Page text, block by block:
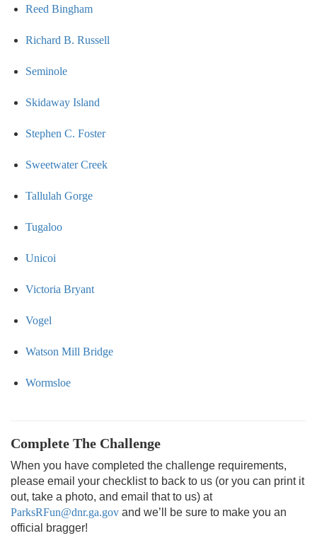
Reed Bingham
Richard B. Russell
Seminole
Skidaway Island
Stephen C. Foster
Sweetwater Creek
Tallulah Gorge
Tugaloo
Unicoi
Victoria Bryant
Vogel
Watson Mill Bridge
Wormsloe
Complete The Challenge
When you have completed the challenge requirements,
please email your checklist to back to us (or you can print it
out, take a photo, and email that to us) at
ParksRFun@dnr.ga.gov and we’ll be sure to make you an
official bragger!